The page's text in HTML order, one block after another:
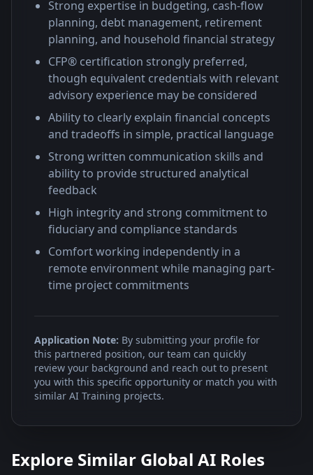
Strong expertise in budgeting, cash-flow
planning, debt management, retirement
planning, and household financial strategy
CFP® certification strongly preferred,
though equivalent credentials with relevant
advisory experience may be considered
Ability to clearly explain financial concepts
and tradeoffs in simple, practical language
Strong written communication skills and
ability to provide structured analytical
feedback
High integrity and strong commitment to
fiduciary and compliance standards
Comfort working independently in a
remote environment while managing part-
time project commitments
Application Note: By submitting your profile for
this partnered position, our team can quickly
review your background and reach out to present
you with this specific opportunity or match you with
similar AI Training projects.
Explore Similar Global AI Roles